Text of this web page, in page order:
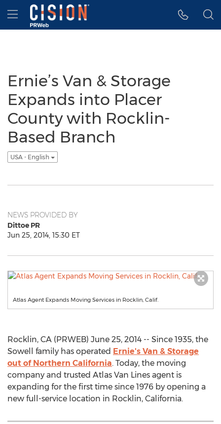
Accessibility Statement
Skip Navigation
Hamburger menu
Ernie’s Van & Storage
Expands into Placer
County with Rocklin-
Based Branch
USA - English
NEWS PROVIDED BY
Dittoe PR
Jun 25, 2014, 15:30 ET
Atlas Agent Expands Moving Services in Rocklin, Calif.
Rocklin, CA (PRWEB) June 25, 2014 -- Since 1935, the
Sowell family has operated Ernie's Van & Storage
out of Northern California. Today, the moving
company and trusted Atlas Van Lines agent is
expanding for the first time since 1976 by opening a
new full-service location in Rocklin, California.